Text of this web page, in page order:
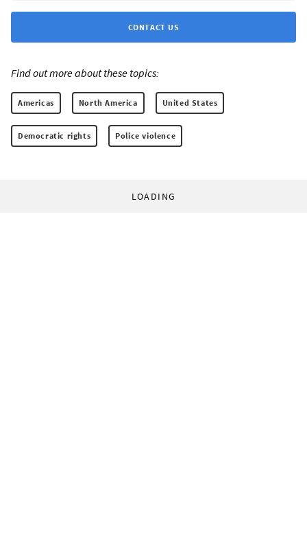
CONTACT US
Find out more about these topics:
Americas North America United States
Democratic rights Police violence
LOADING